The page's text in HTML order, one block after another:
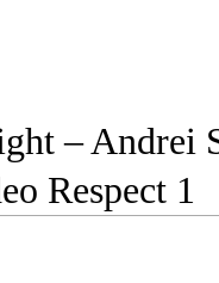
– Andrei
Respect 1